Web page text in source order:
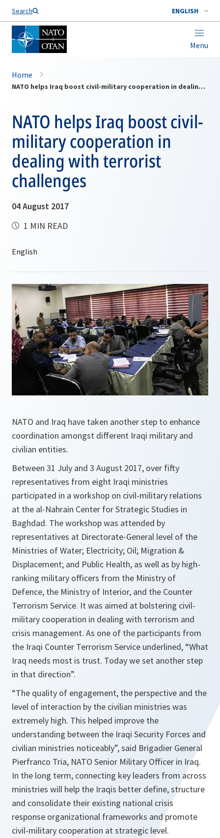
Search ENGLISH
Menu
Home
NATO helps Iraq boost civil-military cooperation in dealing with terrorist challenges
NATO helps Iraq boost civil-
military cooperation in
dealing with terrorist
challenges
04 August 2017
1 MIN READ
NATO and Iraq have taken another step to enhance
coordination amongst different Iraqi military and
civilian entities.
Between 31 July and 3 August 2017, over fifty
representatives from eight Iraqi ministries
participated in a workshop on civil-military relations
at the al-Nahrain Center for Strategic Studies in
Baghdad. The workshop was attended by
representatives at Directorate-General level of the
Ministries of Water; Electricity; Oil; Migration &
Displacement; and Public Health, as well as by high-
ranking military officers from the Ministry of
Defence, the Ministry of Interior, and the Counter
Terrorism Service. It was aimed at bolstering civil-
military cooperation in dealing with terrorism and
crisis management. As one of the participants from
the Iraqi Counter Terrorism Service underlined, “What
Iraq needs most is trust. Today we set another step
in that direction”.
“The quality of engagement, the perspective and the
level of interaction by the civilian ministries was
extremely high. This helped improve the
understanding between the Iraqi Security Forces and
civilian ministries noticeably”,said Brigadier General
Pierfranco Tria, NATO Senior Military Officer in Iraq.
In the long term, connecting key leaders from across
ministries will help the Iraqis better define, structure
and consolidate their existing national crisis
response organizational frameworks and promote
civil-military cooperation at strategic level.